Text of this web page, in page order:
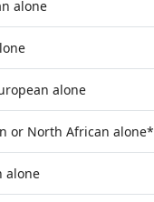
alone
alone
or North African alone*
alone